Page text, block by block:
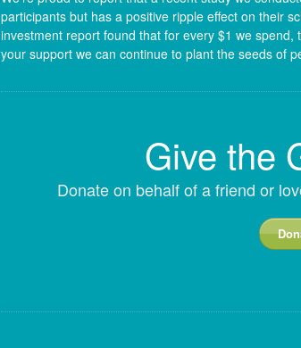
participants but has a positive ripple effect on their
investment report found that for every $1 we
your support we can continue to plant the seeds of
Give the
Donate on behalf of a friend or